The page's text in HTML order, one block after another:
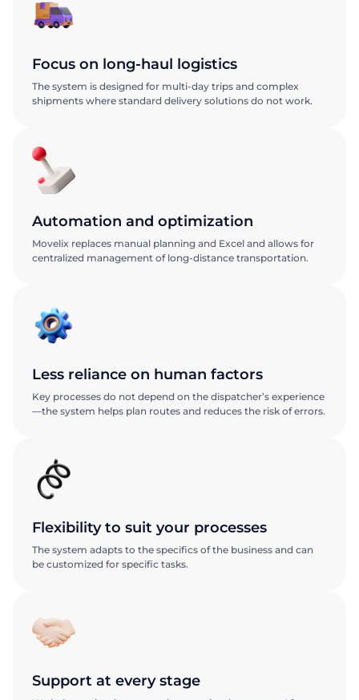
Focus on long-haul logistics
The system is designed for multi-day trips and complex
shipments where standard delivery solutions do not work.
Automation and optimization
Movelix replaces manual planning and Excel and allows for
centralized management of long-distance transportation.
Less reliance on human factors
Key processes do not depend on the dispatcher’s experience
—the system helps plan routes and reduces the risk of errors.
Flexibility to suit your processes
The system adapts to the specifics of the business and can
be customized for specific tasks.
Support at every stage